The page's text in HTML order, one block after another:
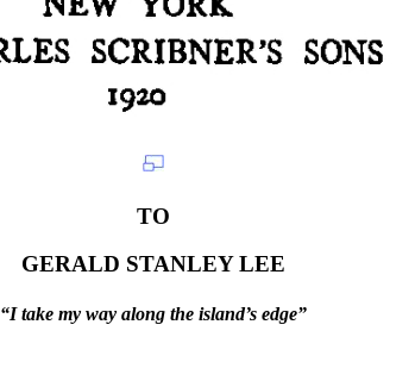
TO
GERALD STANLEY LEE
“I take my way along the island’s edge”